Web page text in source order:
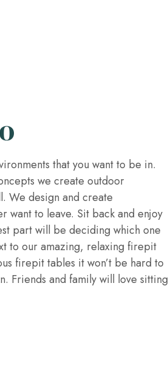
that you want to be in.
we create outdoor
We design and create
want to leave. Sit back and enjoy
part will be deciding which one
to our amazing, relaxing firepit
firepit tables it won’t be hard to
Friends and family will love sitting